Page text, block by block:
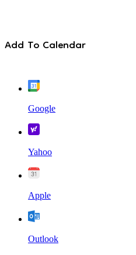
Add To Calendar
Google
Yahoo
Apple
Outlook